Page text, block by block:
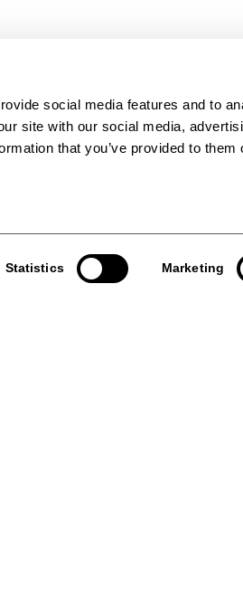
social media features and to
site with our social media,
that you’ve provided to them
Statistics Marketing